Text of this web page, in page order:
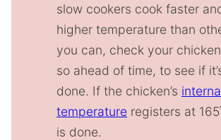
slow cookers cook faster
higher temperature than
you can, check your
so ahead of time, to see if
done. If the chicken’s
temperature registers at
is done.